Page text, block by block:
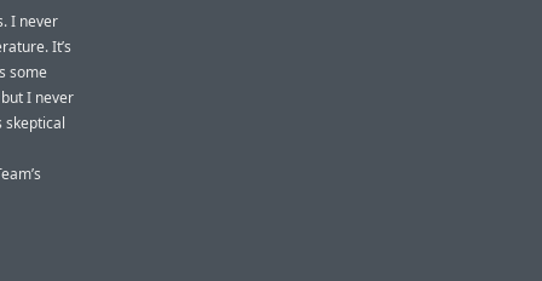
I never
It’s
some
I never
skeptical